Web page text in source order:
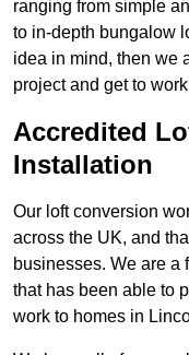
ranging from simple
to in-depth bungalow
idea in mind, then we
project and get to
Accredited
Installation
Our loft conversion
across the UK, and
businesses. We are a
that has been able to
work to homes in